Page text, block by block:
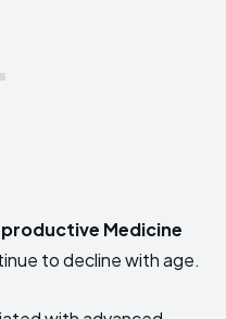
Medicine
to decline with age.